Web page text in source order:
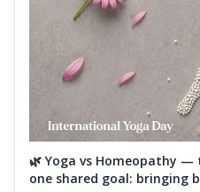
🌿 Yoga vs Homeopathy
one shared goal: bringing